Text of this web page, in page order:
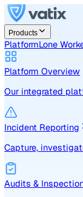
Products
PlatformLone
Platform Overview
Incident Reporting
Capture,